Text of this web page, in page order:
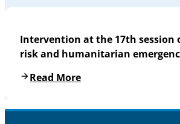
Intervention at the 17th session
risk and humanitarian
Read More